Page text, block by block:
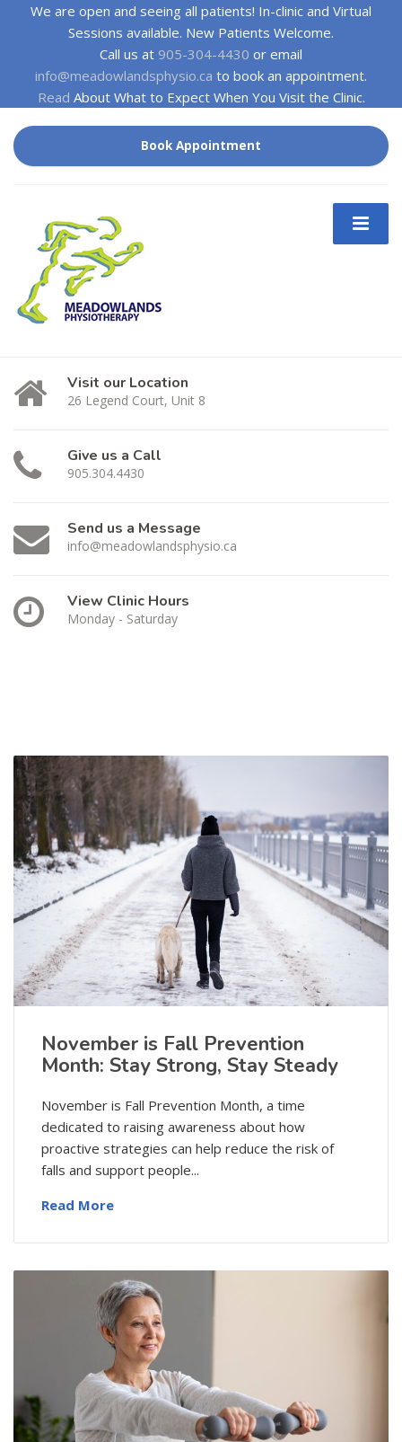
We are open and seeing all patients! In-clinic and Virtual
Sessions available. New Patients Welcome.
Call us at 905-304-4430 or email
info@meadowlandsphysio.ca to book an appointment.
Read About What to Expect When You Visit the Clinic.
Book Appointment
Visit our Location
26 Legend Court, Unit 8
Give us a Call
905.304.4430
Send us a Message
info@meadowlandsphysio.ca
View Clinic Hours
Monday - Saturday
November is Fall Prevention
Month: Stay Strong, Stay Steady
November is Fall Prevention Month, a time
dedicated to raising awareness about how
proactive strategies can help reduce the risk of
falls and support people...
Read More